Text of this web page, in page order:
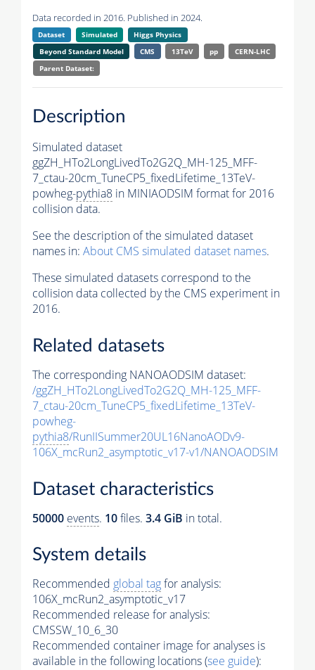
Data recorded in 2016. Published in 2024.
Dataset Simulated
Higgs Physics
Beyond Standard Model
CMS 13TeV pp
CERN-LHC
Parent Dataset:
Description
Simulated dataset
ggZH_HTo2LongLivedTo2G2Q_MH-125_MFF-
7_ctau-20cm_TuneCP5_fixedLifetime_13TeV-
powheg-pythia8 in MINIAODSIM format for 2016
collision data.
See the description of the simulated dataset
names in: About CMS simulated dataset names.
These simulated datasets correspond to the
collision data collected by the CMS experiment in
2016.
Related datasets
The corresponding NANOAODSIM dataset:
/ggZH_HTo2LongLivedTo2G2Q_MH-125_MFF-
7_ctau-20cm_TuneCP5_fixedLifetime_13TeV-
powheg-
pythia8/RunIISummer20UL16NanoAODv9-
106X_mcRun2_asymptotic_v17-v1/NANOAODSIM
Dataset characteristics
50000 events. 10files. 3.4 GiB in total.
System details
Recommended global tagfor analysis:
106X_mcRun2_asymptotic_v17
Recommended release for analysis:
CMSSW_10_6_30
Recommended container image for analyses is
available in the following locations (see guide):